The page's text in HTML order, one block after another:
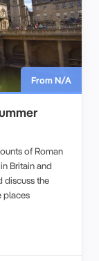
From N/A
of Roman
Britain and
discuss the
places